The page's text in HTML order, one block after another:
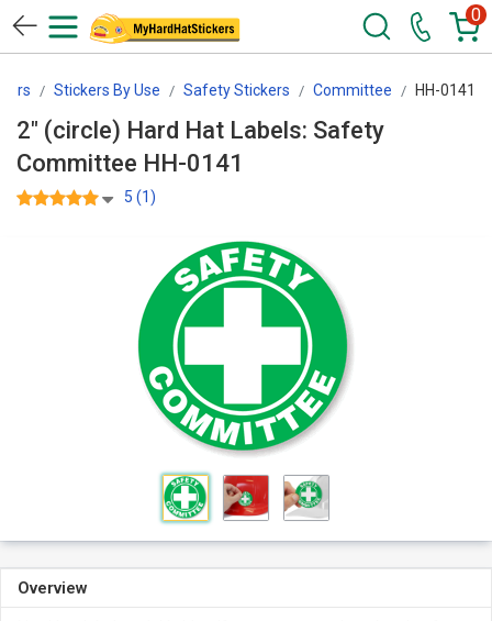
0
Stickers By Use Safety Stickers Committee HH-0141
2" (circle) Hard Hat Labels: Safety
Committee HH-0141
5 (1)
Overview